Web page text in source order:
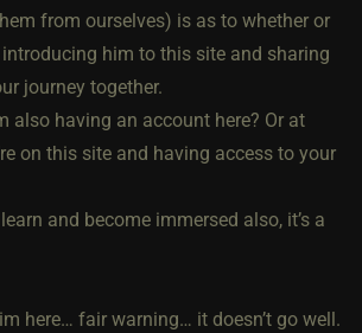
from ourselves) is as to whether or
introducing him to this site and sharing
journey together.
also having an account here? Or at
on this site and having access to your
and become immersed also, it’s a
here… fair warning… it doesn’t go well.